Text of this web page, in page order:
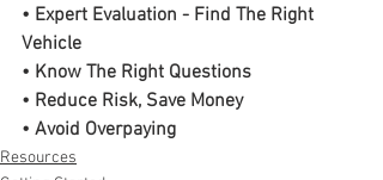
• Expert Evaluation - Find The Right
Vehicle
• Know The Right Questions
• Reduce Risk, Save Money
• Avoid Overpaying
Resources